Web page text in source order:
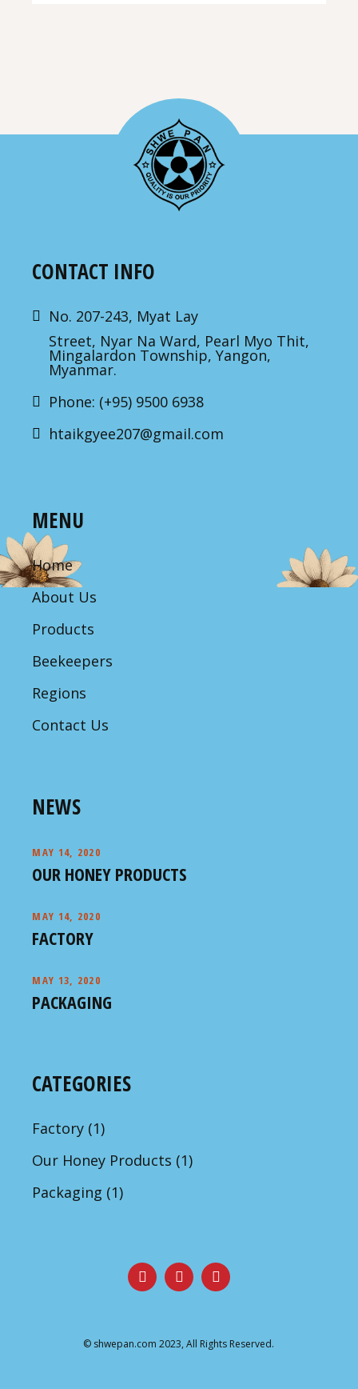
CONTACT INFO
No. 207-243, Myat Lay
Street, Nyar Na Ward, Pearl Myo Thit,
Mingalardon Township, Yangon,
Myanmar.
Phone: (+95) 9500 6938
htaikgyee207@gmail.com
MENU
Home
About Us
Products
Beekeepers
Regions
Contact Us
NEWS
MAY 14, 2020
OUR HONEY PRODUCTS
MAY 14, 2020
FACTORY
MAY 13, 2020
PACKAGING
CATEGORIES
Factory (1)
Our Honey Products (1)
Packaging (1)
© shwepan.com 2023, All Rights Reserved.